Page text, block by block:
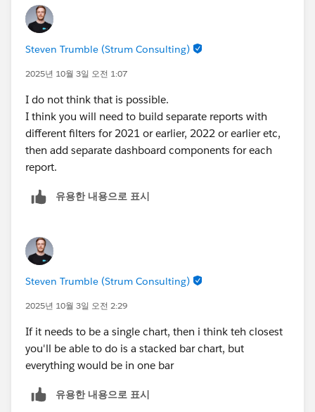
date of 2023-12-31 or earlier.
** 2024 would show all clients that have a funding
date of 2024-12-31 or earlier.
** 2025 would show all clients that have a funding
Steven Trumble (Strum Consulting)
2025년 10월 3일 오전 1:07
I do not think that is possible.
I think you will need to build separate reports with
different filters for 2021 or earlier, 2022 or earlier etc,
then add separate dashboard components for each
report.
유용한 내용으로 표시
Steven Trumble (Strum Consulting)
2025년 10월 3일 오전 2:29
If it needs to be a single chart, then i think teh closest
you'll be able to do is a stacked bar chart, but
everything would be in one bar
유용한 내용으로 표시